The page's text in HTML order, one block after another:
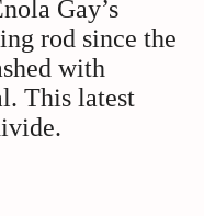
Gay’s
rod since the
with
This latest